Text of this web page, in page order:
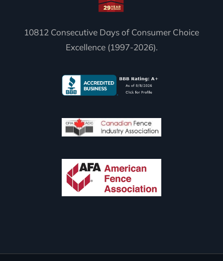
10812 Consecutive Days of Consumer Choice
Excellence (1997-2026).